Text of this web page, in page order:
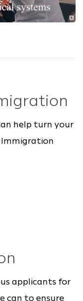
help turn your
applicants for
can to ensure